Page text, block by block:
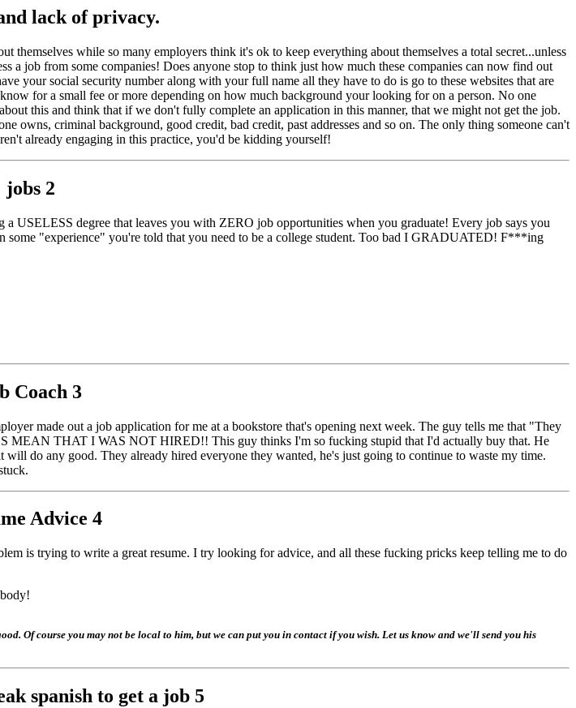
lack of privacy.
while so many employers think it's ok to keep everything about themselves a total secret...unless
a job from some companies! Does anyone stop to think just how much these companies can now find out
your social security number along with your full name all they have to do is go to these websites that are
for a small fee or more depending on how much background your looking for on a person. No one
this and think that if we don't fully complete an application in this manner, that we might not get the job.
criminal background, good credit, bad credit, past addresses and so on. The only thing someone can't
already engaging in this practice, you'd be kidding yourself!
jobs 2
USELESS degree that leaves you with ZERO job opportunities when you graduate! Every job says you
"experience" you're told that you need to be a college student. Too bad I GRADUATED! F***ing
Coach 3
made out a job application for me at a bookstore that's opening next week. The guy tells me that "They
MEAN THAT I WAS NOT HIRED!! This guy thinks I'm so fucking stupid that I'd actually buy that. He
do any good. They already hired everyone they wanted, he's just going to continue to waste my time.
Advice 4
is trying to write a great resume. I try looking for advice, and all these fucking pricks keep telling me to do
Of course you may not be local to him, but we can put you in contact if you wish. Let us know and we'll send you his
spanish to get a job 5